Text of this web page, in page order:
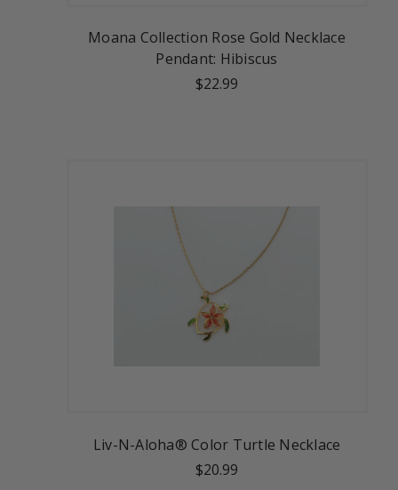
Moana Collection Rose Gold Necklace
Pendant: Hibiscus
$22.99
Liv-N-Aloha® Color Turtle Necklace
$20.99